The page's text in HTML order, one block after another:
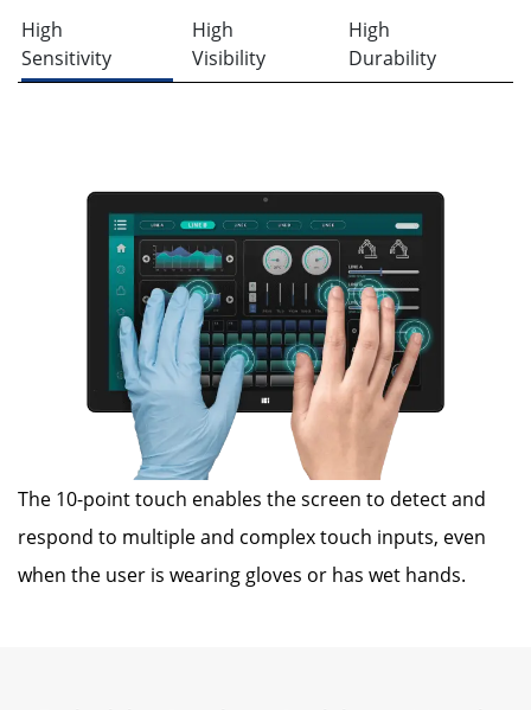
High
Sensitivity
High
Visibility
High
Durability
The 10-point touch enables the screen to detect and
respond to multiple and complex touch inputs, even
when the user is wearing gloves or has wet hands.